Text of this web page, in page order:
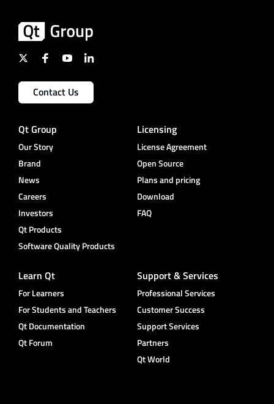
Contact Us
Qt Group
Our Story
Brand
News
Careers
Investors
Qt Products
Software Quality Products
Licensing
License Agreement
Open Source
Plans and pricing
Download
FAQ
Learn Qt
For Learners
For Students and Teachers
Qt Documentation
Qt Forum
Support & Services
Professional Services
Customer Success
Support Services
Partners
Qt World